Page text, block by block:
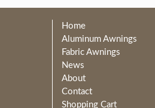
Home
Aluminum Awnings
Fabric Awnings
News
About
Contact
Shopping Cart